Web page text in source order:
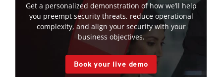
Get a personalized demonstration of how we’ll help
you preempt security threats, reduce operational
complexity, and align your security with your
business objectives.
Book your live demo